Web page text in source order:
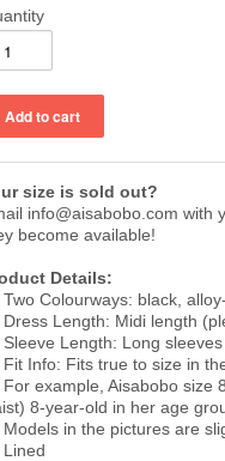
size is sold out?
info@aisabobo.com with
become available!
Details:
Two Colourways: black,
Dress Length: Midi length
Sleeve Length: Long sleeves
Fit Info: Fits true to size in
For example, Aisabobo size
8-year-old in her age
Models in the pictures are
Lined